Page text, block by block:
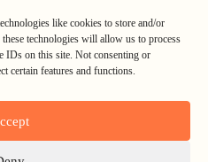
like cookies to store and/or
technologies will allow us to process
IDs on this site. Not consenting or
certain features and functions.